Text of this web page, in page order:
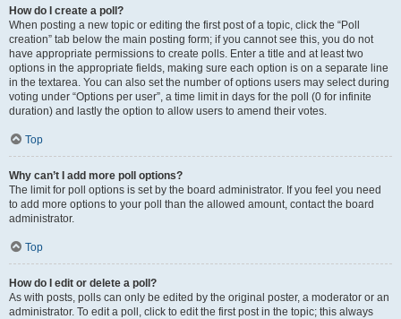
How do I create a poll?
When posting a new topic or editing the first post of a topic, click the “Poll
creation” tab below the main posting form; if you cannot see this, you do not
have appropriate permissions to create polls. Enter a title and at least two
options in the appropriate fields, making sure each option is on a separate line
in the textarea. You can also set the number of options users may select during
voting under “Options per user”, a time limit in days for the poll (0 for infinite
duration) and lastly the option to allow users to amend their votes.
Top
Why can’t I add more poll options?
The limit for poll options is set by the board administrator. If you feel you need
to add more options to your poll than the allowed amount, contact the board
administrator.
Top
How do I edit or delete a poll?
As with posts, polls can only be edited by the original poster, a moderator or an
administrator. To edit a poll, click to edit the first post in the topic; this always